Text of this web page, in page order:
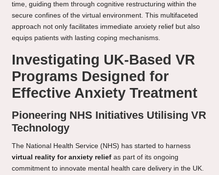
time, guiding them through cognitive restructuring within the
secure confines of the virtual environment. This multifaceted
approach not only facilitates immediate anxiety relief but also
equips patients with lasting coping mechanisms.
Investigating UK-Based VR
Programs Designed for
Effective Anxiety Treatment
Pioneering NHS Initiatives Utilising VR
Technology
The National Health Service (NHS) has started to harness
virtual reality for anxiety relief as part of its ongoing
commitment to innovate mental health care delivery in the UK.